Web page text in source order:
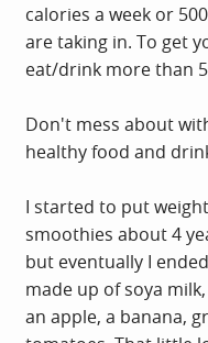
calories a week or
are taking in. To get
eat/drink more than
Don't mess about
healthy food and
I started to put
smoothies about 4
but eventually I
made up of soya
an apple, a banana,